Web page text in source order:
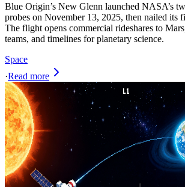
Blue Origin’s New Glenn launched NASA’s
probes on November 13, 2025, then nailed its
The flight opens commercial rideshares to
teams, and timelines for planetary science.
Space
·Read more